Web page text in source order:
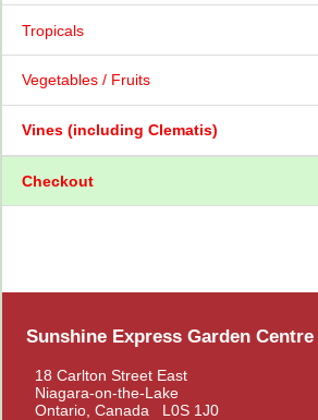
Tropicals
Vegetables / Fruits
Vines (including Clematis)
Checkout
Sunshine Express Garden Centre
18 Carlton Street East
Niagara-on-the-Lake
Ontario, Canada L0S 1J0